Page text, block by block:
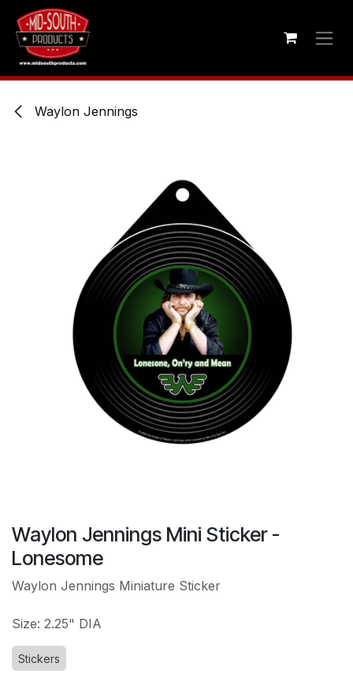
Skip to Content
Waylon Jennings
Waylon Jennings Mini Sticker -
Lonesome
Waylon Jennings Miniature Sticker
Size: 2.25" DIA
Stickers